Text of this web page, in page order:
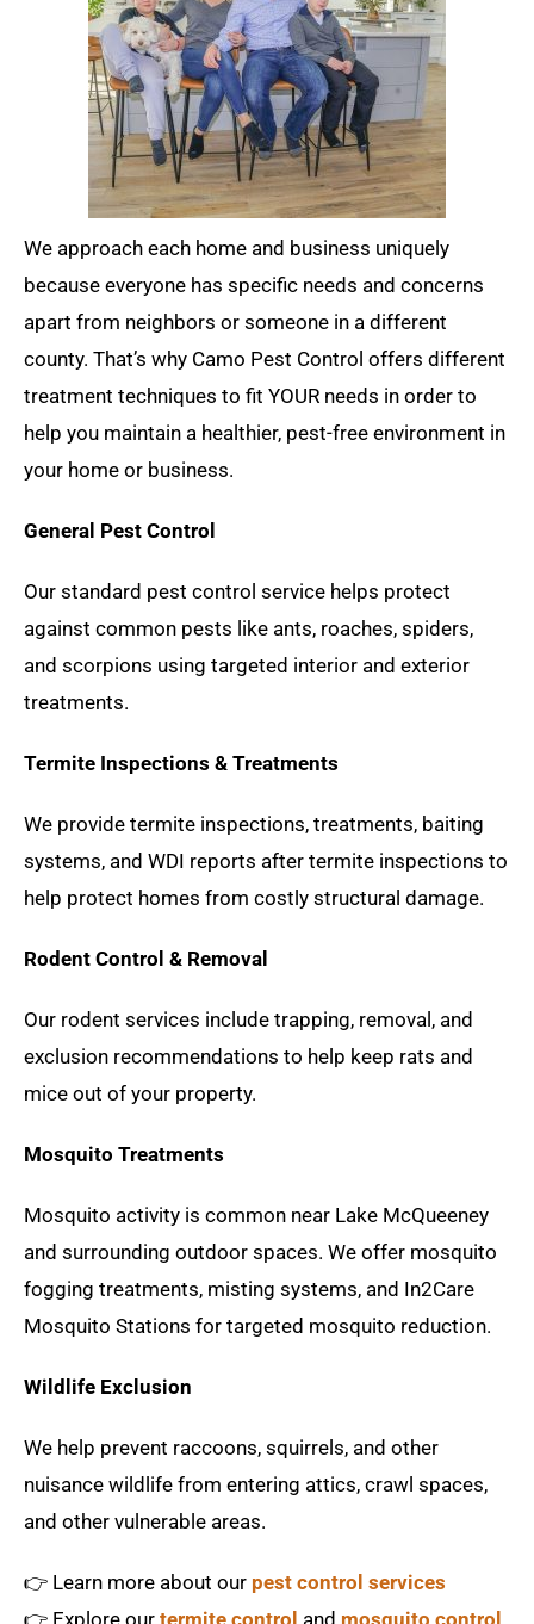
We approach each home and business uniquely
because everyone has specific needs and concerns
apart from neighbors or someone in a different
county. That’s why Camo Pest Control offers different
treatment techniques to fit YOUR needs in order to
help you maintain a healthier, pest-free environment in
your home or business.
General Pest Control
Our standard pest control service helps protect
against common pests like ants, roaches, spiders,
and scorpions using targeted interior and exterior
treatments.
Termite Inspections & Treatments
We provide termite inspections, treatments, baiting
systems, and WDI reports after termite inspections to
help protect homes from costly structural damage.
Rodent Control & Removal
Our rodent services include trapping, removal, and
exclusion recommendations to help keep rats and
mice out of your property.
Mosquito Treatments
Mosquito activity is common near Lake McQueeney
and surrounding outdoor spaces. We offer mosquito
fogging treatments, misting systems, and In2Care
Mosquito Stations for targeted mosquito reduction.
Wildlife Exclusion
We help prevent raccoons, squirrels, and other
nuisance wildlife from entering attics, crawl spaces,
and other vulnerable areas.
👉 Learn more about our pest control services